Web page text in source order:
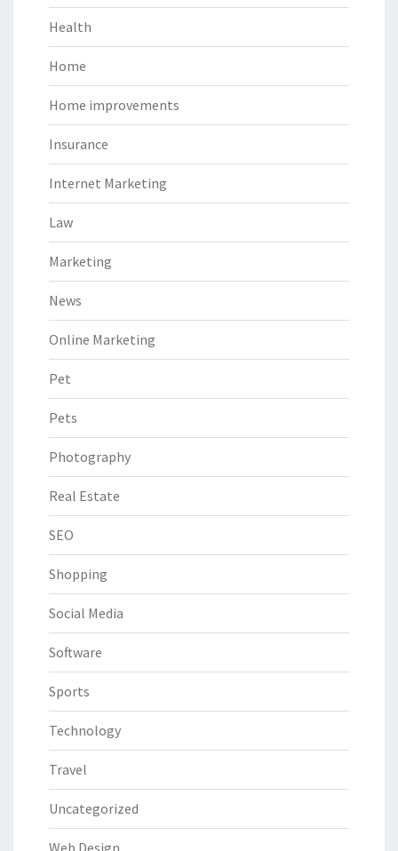
Health
Home
Home improvements
Insurance
Internet Marketing
Law
Marketing
News
Online Marketing
Pet
Pets
Photography
Real Estate
SEO
Shopping
Social Media
Software
Sports
Technology
Travel
Uncategorized